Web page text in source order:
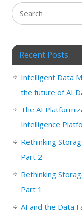
Recent Posts
Intelligent Data
the future of AI
The AI
Intelligence
Rethinking
Part 2
Rethinking
Part 1
AI and the Data